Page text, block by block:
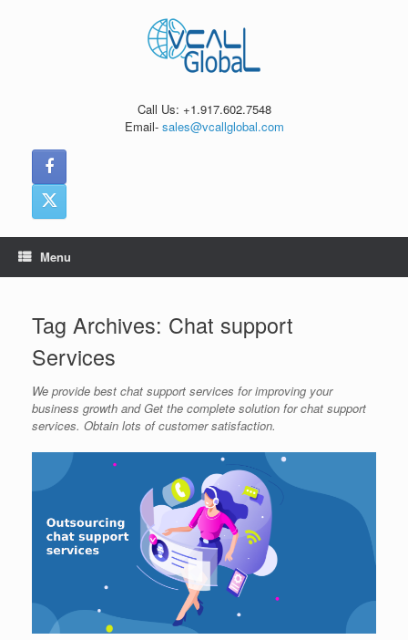
Call Us: +1.917.602.7548
Email- sales@vcallglobal.com
Menu
Tag Archives: Chat support
Services
We provide best chat support services for improving your
business growth and Get the complete solution for chat support
services. Obtain lots of customer satisfaction.